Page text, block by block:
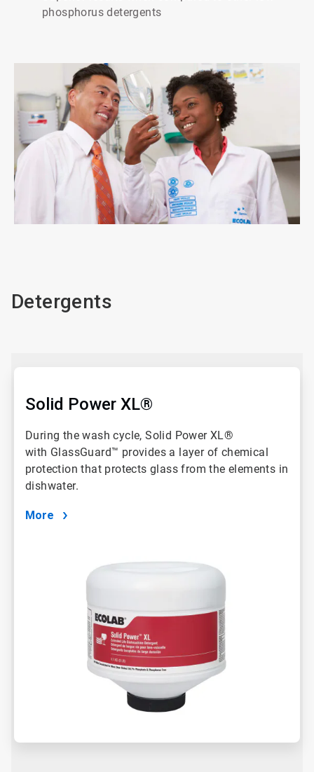
phosphorus detergents
Detergents
Solid Power XL®
During the wash cycle, Solid Power XL®
with GlassGuard™ provides a layer of chemical
protection that protects glass from the elements in
dishwater.
More